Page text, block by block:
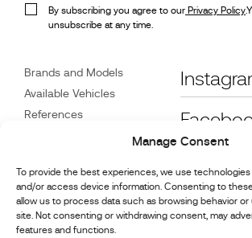
Manage Consent
To provide the best experiences, we use
and/or access device information. Consenting to
allow us to process data such as browsing behavior or
site. Not consenting or withdrawing consent, may
features and functions.
By subscribing you agree to our Privacy Policy
unsubscribe at any time.
Brands and Models
Available Vehicles
References
Dealers
Contact
Cookie Policy (UK)